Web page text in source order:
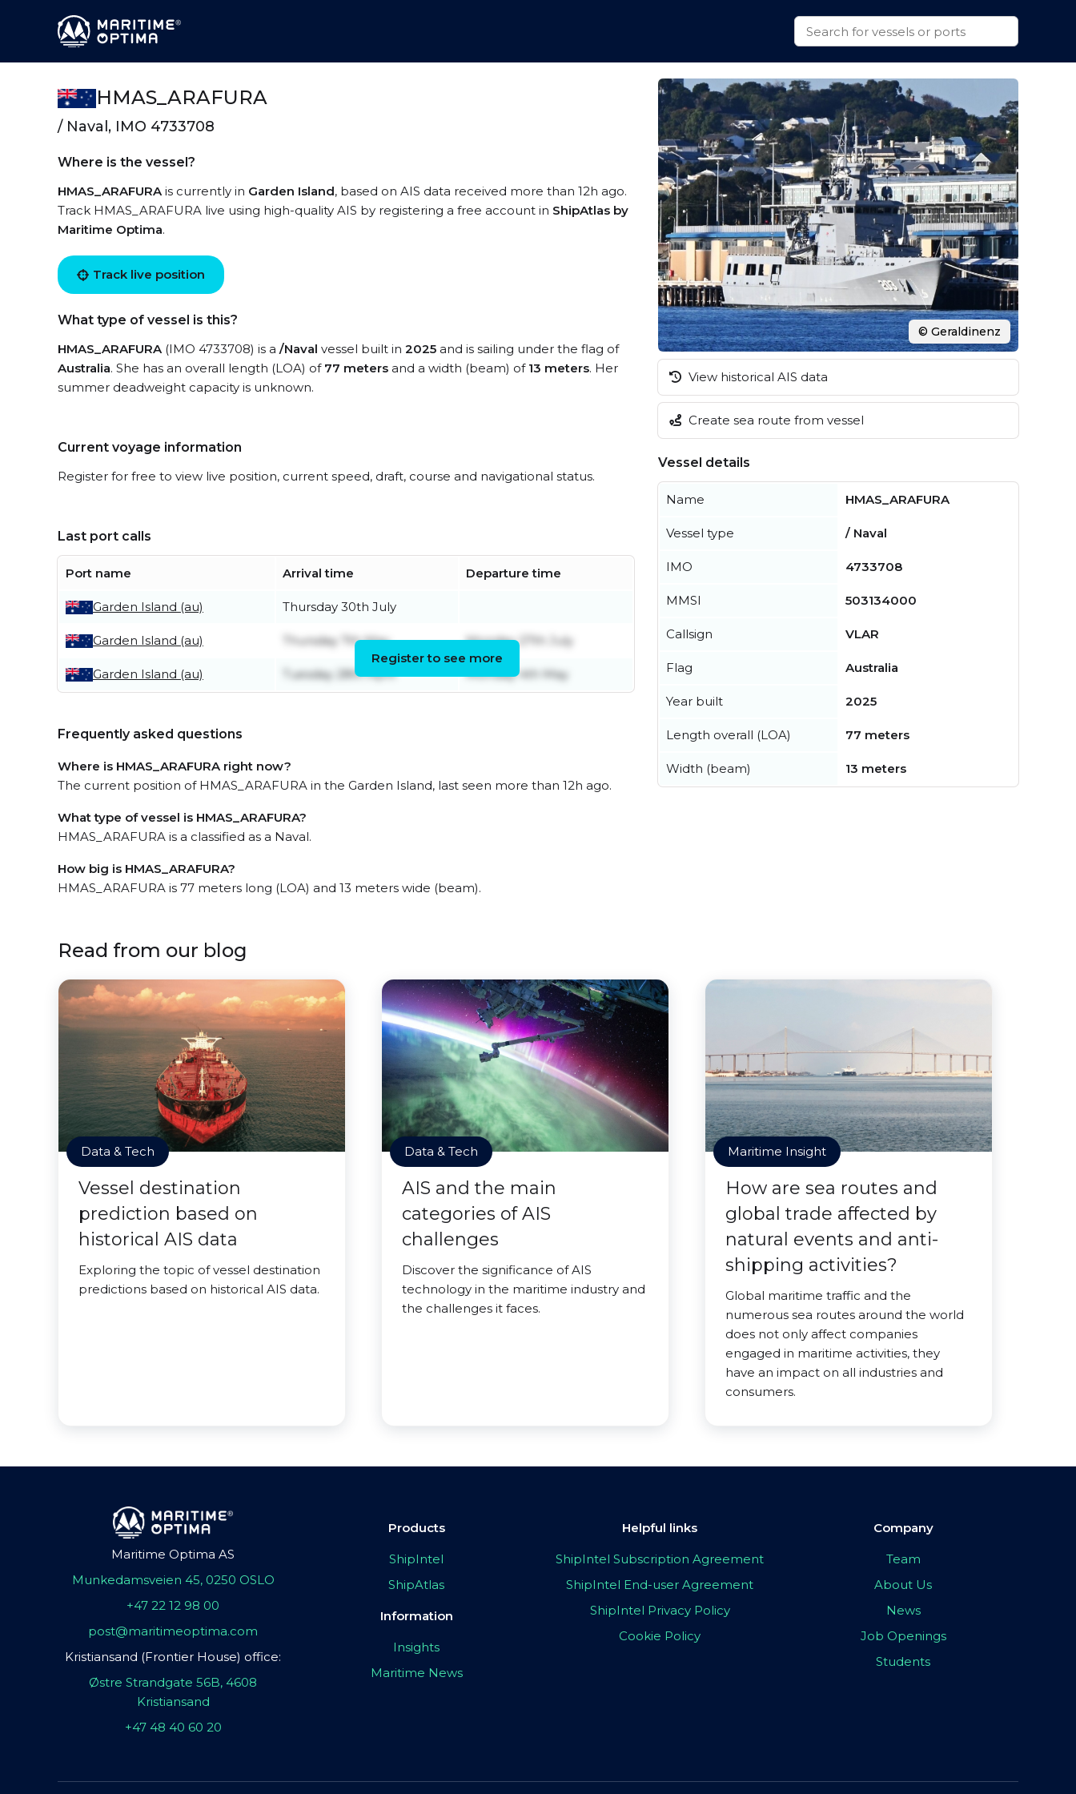
HMAS_ARAFURA
/ Naval, IMO 4733708
Where is the vessel?
HMAS_ARAFURAis currently in Garden Island, based on AIS data received more than 12h ago.
Track HMAS_ARAFURA live using high-quality AIS by registering a free account in ShipAtlas by
Maritime Optima.
Track live position
What type of vessel is this?
HMAS_ARAFURA(IMO 4733708) is a /Naval vessel built in 2025 and is sailing under the flag of
Australia. She has an overall length (LOA) of 77 meters and a width (beam) of 13 meters. Her
summer deadweight capacity is unknown.
Current voyage information
Register for free to view live position, current speed, draft, course and navigational status.
Last port calls
Port name Arrival time Departure time
Garden Island (au) Thursday 30th July
Garden Island (au) Thursday 7th May Monday 27th July
Garden Island (au) Tuesday 28th April Monday 4th May
Register to see more
Frequently asked questions
Where is HMAS_ARAFURA right now?
The current position of HMAS_ARAFURA in the Garden Island, last seen more than 12h ago.
What type of vessel is HMAS_ARAFURA?
HMAS_ARAFURA is a classified as a Naval.
How big is HMAS_ARAFURA?
HMAS_ARAFURA is 77 meters long (LOA) and 13 meters wide (beam).
© Geraldinenz
View historical AIS data
Create sea route from vessel
Vessel details
Name HMAS_ARAFURA
Vessel type / Naval
IMO 4733708
MMSI 503134000
Callsign VLAR
Flag Australia
Year built 2025
Length overall (LOA) 77 meters
Width (beam) 13 meters
Read from our blog
Data & Tech
Vessel destination
prediction based on
historical AIS data
Exploring the topic of vessel destination
predictions based on historical AIS data.
Data & Tech
AIS and the main
categories of AIS
challenges
Discover the significance of AIS
technology in the maritime industry and
the challenges it faces.
Maritime Insight
How are sea routes and
global trade affected by
natural events and anti-
shipping activities?
Global maritime traffic and the
numerous sea routes around the world
does not only affect companies
engaged in maritime activities, they
have an impact on all industries and
consumers.
Maritime Optima AS
Munkedamsveien 45, 0250 OSLO
+47 22 12 98 00
post@maritimeoptima.com
Kristiansand (Frontier House) office:
Østre Strandgate 56B, 4608
Kristiansand
+47 48 40 60 20
Products
ShipIntel
ShipAtlas
Information
Insights
Maritime News
Helpful links
ShipIntel Subscription Agreement
ShipIntel End-user Agreement
ShipIntel Privacy Policy
Cookie Policy
Company
Team
About Us
News
Job Openings
Students